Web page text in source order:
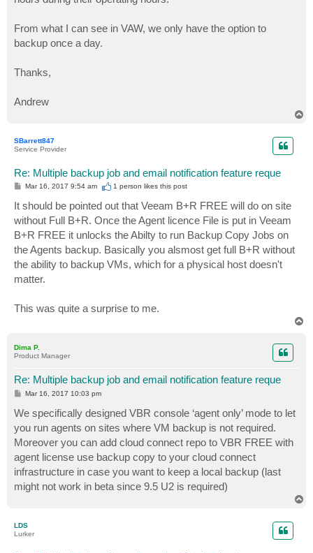
From what I can see in VAW, we only have the option to
backup once a day.
Thanks,
Andrew
SBarrett847
Service Provider
Re: Multiple backup job and email notification feature reque
P
t
Mar 16, 2017 9:54 am 1 person likesthis post
It should be pointed out that Veeam B+R FREE will do on site
without Full B+R. Once the Agent licence File is put in Veeam
B+R FREE it unlocks the Abilty to run Backup Copy Jobs on
the Agents backup. Basically you alsmost get full B+R without
the ability to backup VMs, which for a physical host doesn't
matter.
This was quite a surprise to me.
Dima P.
Product Manager
Re: Multiple backup job and email notification feature reque
P
s
t
Mar 16, 2017 10:03 pm
We specifically designed VBR console ‘agent only’ mode to let
you run agents on sites where VM backup is not required.
Moreover you can add cloud connect repo to VBR FREE with
agent license use backup copy to your cloud connect
infrastructure in case you want to keep a local backup (last
might not work in beta since 9.5 U2 is required)
LDS
Lurker